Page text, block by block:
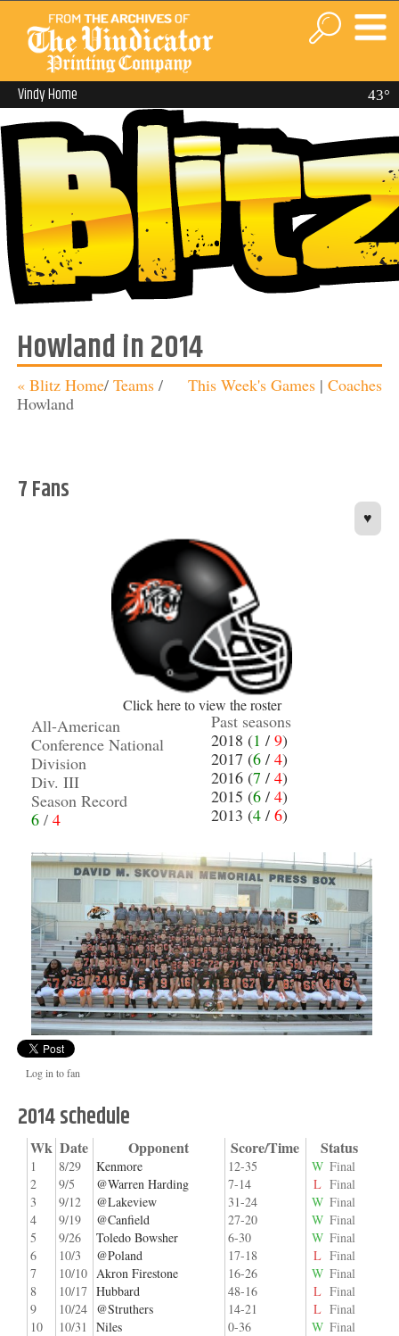
43°
Vindy Home
Howland in 2014
This Week's Games |Coaches
« Blitz Home/Teams/
Howland
7 Fans
♥
Click here to view the roster
All-American
Conference National
Division
Div. III
Season Record
6/ 4
Past seasons
2018 (1 / 9)
2017 (6/ 4)
2016 (7 / 4)
2015 (6/ 4)
2013 (4/ 6)
Log in to fan
2014 schedule
Wk Date Opponent Score/Time Status
1 8/29 Kenmore 12-35 W Final
2
9/5 @Warren Harding 7-14 L Final
3
9/12 @Lakeview 31-24 W Final
4
9/19 @Canfield 27-20 W Final
5
9/26 Toledo Bowsher 6-30 W Final
6
10/3 @Poland 17-18 L Final
7
10/10 Akron Firestone 16-26 W Final
8
10/17 Hubbard 48-16 L Final
9
10/24 @Struthers 14-21 L Final
10
10/31 Niles 0-36 W Final